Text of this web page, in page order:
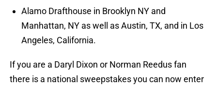
Alamo Drafthouse in Brooklyn NY and
Manhattan, NY as well as Austin, TX, and in Los
Angeles, California.
If you are a Daryl Dixon or Norman Reedus fan
there is a national sweepstakes you can now enter